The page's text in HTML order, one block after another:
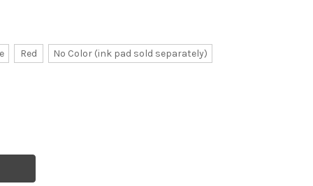
Red No Color (ink pad sold separately)